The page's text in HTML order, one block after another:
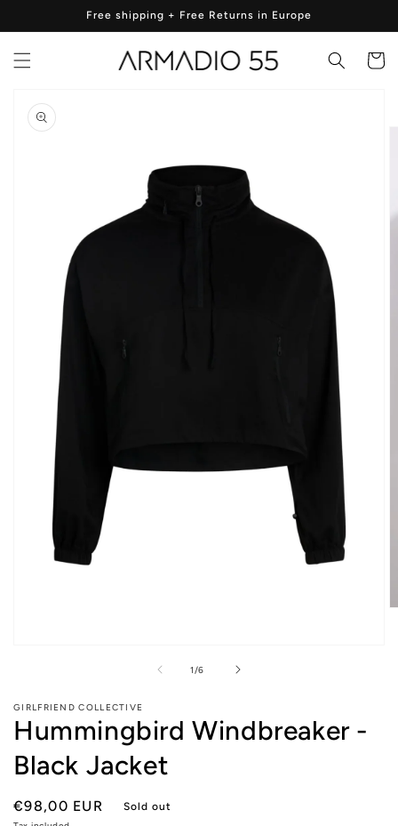
Free shipping + Free Returns in Europe
Cart
product
information
modal
1/
of6
GIRLFRIEND COLLECTIVE
Hummingbird Windbreaker -
Black Jacket
Regular
€98,00 EUR Sold out